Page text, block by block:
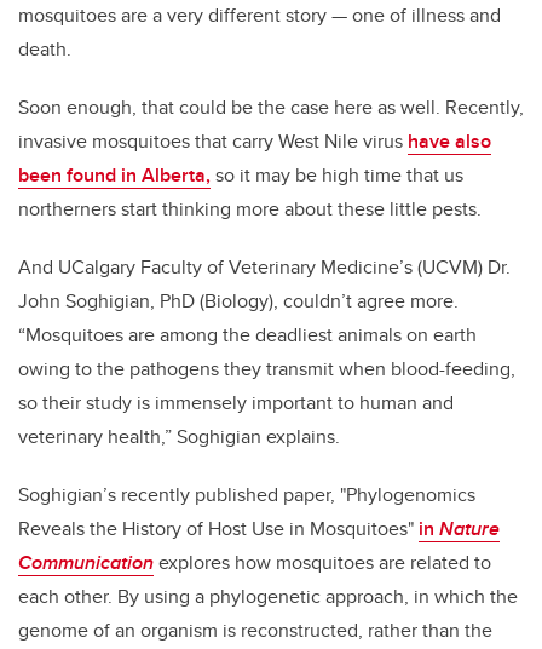
mosquitoes are a very different story — one of illness and
death.
Soon enough, that could be the case here as well. Recently,
invasive mosquitoes that carry West Nile virus have also
been found in Alberta,so it may be high time that us
northerners start thinking more about these little pests.
And UCalgary Faculty of Veterinary Medicine’s (UCVM) Dr.
John Soghigian, PhD (Biology), couldn’t agree more.
“Mosquitoes are among the deadliest animals on earth
owing to the pathogens they transmit when blood-feeding,
so their study is immensely important to human and
veterinary health,” Soghigian explains.
Soghigian’s recently published paper, "Phylogenomics
Reveals the History of Host Use in Mosquitoes" in Nature
Communicationexplores how mosquitoes are related to
each other. By using a phylogenetic approach, in which the
genome of an organism is reconstructed, rather than the